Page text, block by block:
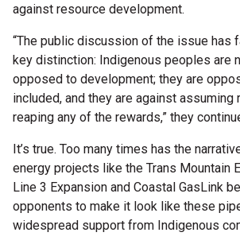
against resource development.
“The public discussion of the issue has
key distinction: Indigenous peoples are
opposed to development; they are
included, and they are against
reaping any of the rewards,” they
It’s true. Too many times has the
energy projects like the Trans Mountain
Line 3 Expansion and Coastal GasLink
opponents to make it look like these
widespread support from Indigenous